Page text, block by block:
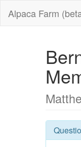
Alpaca Farm